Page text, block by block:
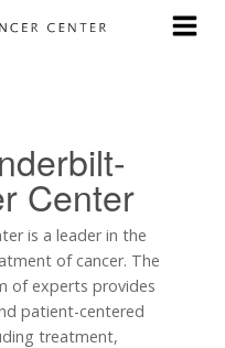
Center
is a leader in the
of cancer. The
of experts provides
patient-centered
treatment,